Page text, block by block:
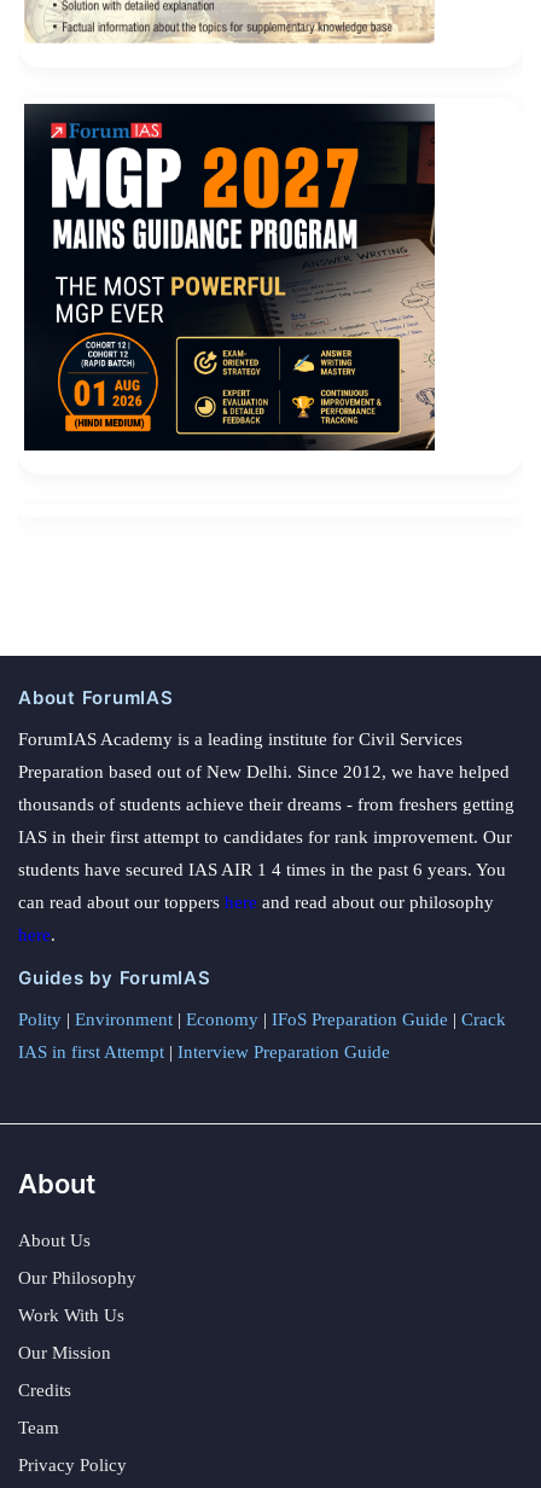
About ForumIAS
ForumIAS Academy is a leading institute for Civil Services
Preparation based out of New Delhi. Since 2012, we have helped
thousands of students achieve their dreams - from freshers getting
IAS in their first attempt to candidates for rank improvement. Our
students have secured IAS AIR 1 4 times in the past 6 years. You
can read about our toppers here and read about our philosophy
here.
Guides by ForumIAS
Polity | Environment | Economy | IFoS Preparation Guide | Crack
IAS in first Attempt | Interview Preparation Guide
About
About Us
Our Philosophy
Work With Us
Our Mission
Credits
Team
Privacy Policy